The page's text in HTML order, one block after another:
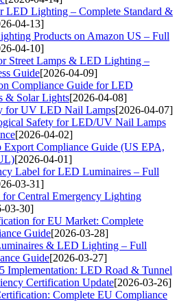
LED Lighting – Complete Standard &
04-13]
Products on Amazon US – Full
04-10]
Street Lamps & LED Lighting –
Guide[2026-04-09]
Compliance Guide for LED
& Solar Lights[2026-04-08]
for UV LED Nail Lamps[2026-04-07]
Safety for LED/UV Nail Lamps
[2026-04-02]
Compliance Guide (US EPA,
[2026-04-01]
Label for LED Luminaires – Full
03-31]
Central Emergency Lighting
03-30]
for EU Market: Complete
Guide[2026-03-28]
& LED Lighting – Full
Guide[2026-03-27]
Implementation: LED Road & Tunnel
Certification Update[2026-03-26]
Complete EU Compliance